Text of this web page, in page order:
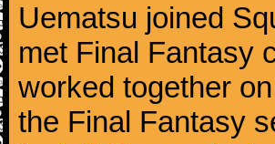
Uematsu joined
met Final Fantasy
worked together
the Final Fantasy